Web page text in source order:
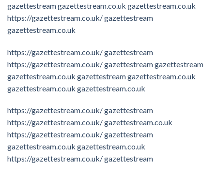
gazettestreamgazettestream.co.uk gazettestream.co.uk
https://gazettestream.co.uk/gazettestream
gazettestream.co.uk
https://gazettestream.co.uk/gazettestream
https://gazettestream.co.uk/gazettestreamgazettestream
gazettestream.co.uk gazettestreamgazettestream.co.uk
gazettestream.co.uk gazettestream.co.uk
https://gazettestream.co.uk/gazettestream
https://gazettestream.co.uk/gazettestream.co.uk
https://gazettestream.co.uk/gazettestream
gazettestream.co.uk gazettestream.co.uk
https://gazettestream.co.uk/gazettestream